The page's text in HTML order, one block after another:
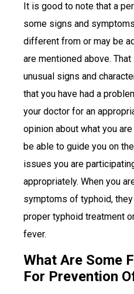
It is good to note that a
some signs and
different from or may be
are mentioned above.
unusual signs and
that you have had a
your doctor for an
opinion about what you
be able to guide you on
issues you are
appropriately. When you
symptoms of typhoid,
proper typhoid treatment
fever.
What Are Some
For Prevention